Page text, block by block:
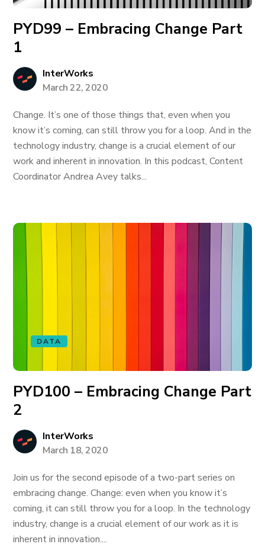
PYD99 – Embracing Change Part
1
InterWorks
March 22, 2020
Change. It’s one of those things that, even when you
know it’s coming, can still throw you for a loop. And in the
technology industry, change is a crucial element of our
work and inherent in innovation. In this podcast, Content
Coordinator Andrea Avey talks...
DATA
PYD100 – Embracing Change Part
2
InterWorks
March 18, 2020
Join us for the second episode of a two-part series on
embracing change. Change: even when you know it’s
coming, it can still throw you for a loop. In the technology
industry, change is a crucial element of our work as it is
inherent in innovation....